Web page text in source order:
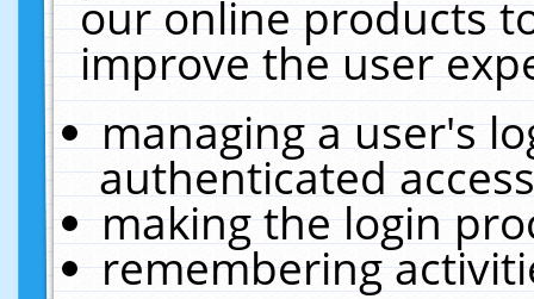
our online products
improve the user
managing a user's
authenticated
making the login
remembering